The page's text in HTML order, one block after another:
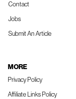
Contact
Jobs
Submit An Article
MORE
Privacy Policy
Affiliate Links Policy